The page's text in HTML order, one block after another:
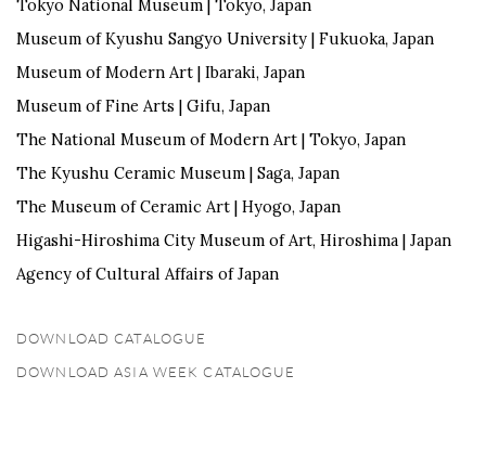
Tokyo National Museum | Tokyo, Japan
Museum of Kyushu Sangyo University | Fukuoka, Japan
Museum of Modern Art | Ibaraki, Japan
Museum of Fine Arts | Gifu, Japan
The National Museum of Modern Art | Tokyo, Japan
The Kyushu Ceramic Museum | Saga, Japan
The Museum of Ceramic Art | Hyogo, Japan
Higashi-Hiroshima City Museum of Art, Hiroshima | Japan
Agency of Cultural Affairs of Japan
DOWNLOAD CATALOGUE
(PDF, OPENS IN A NEW TAB.)
DOWNLOAD ASIA WEEK CATALOGUE